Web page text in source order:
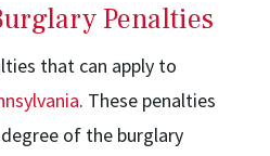
Penalties
that can apply to
. These penalties
of the burglary